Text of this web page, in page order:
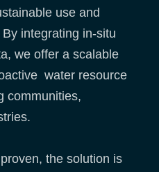
use and
integrating in-situ
we offer a scalable
water resource
communities,
the solution is